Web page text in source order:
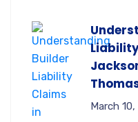
March